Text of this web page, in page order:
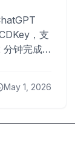
，支
分钟完成
May 1, 2026